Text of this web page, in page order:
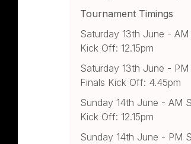
Tournament Timings
Saturday 13th June -
Kick Off: 12.15pm
Saturday 13th June - PM
Finals Kick Off: 4.45pm
Sunday 14th June - AM
Kick Off: 12.15pm
Sunday 14th June - PM